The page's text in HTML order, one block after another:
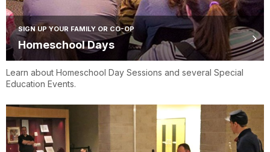
SIGN UP YOUR FAMILY OR CO-OP
Homeschool Days
Learn about Homeschool Day Sessions and several Special
Education Events.